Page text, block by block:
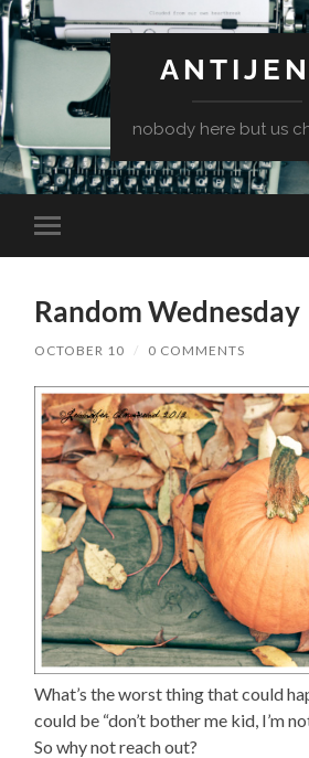
nobody here but us
Toggle
mobile
Random Wednesday
OCTOBER 10 / 0 COMMENTS
What’s the worst thing that could
could be “don’t bother me kid, I’m
So why not reach out?